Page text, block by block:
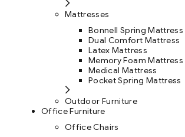
Mattresses
Bonnell Spring Mattress
Dual Comfort Mattress
Latex Mattress
Memory Foam Mattress
Medical Mattress
Pocket Spring Mattress
Outdoor Furniture
Office Furniture
Office Chairs